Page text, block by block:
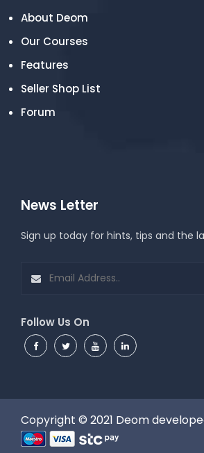
About Deom
Our Courses
Features
Seller Shop List
Forum
News Letter
Sign up today for hints, tips and the
Follow Us On
Copyright © 2021 Deom